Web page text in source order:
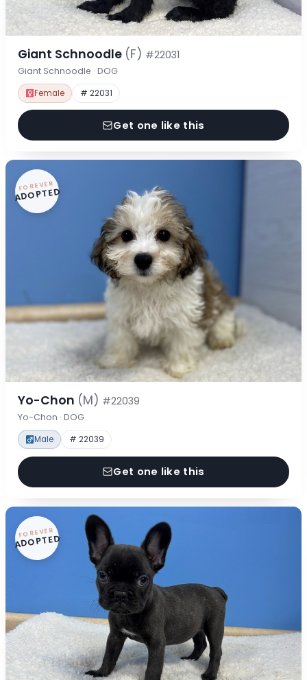
Giant Schnoodle (F) #22031
Giant Schnoodle · DOG
Female # 22031
Get one like this
FOREVER
ADOPTED
Yo-Chon (M) #22039
Yo-Chon · DOG
Male # 22039
Get one like this
FOREVER
ADOPTED